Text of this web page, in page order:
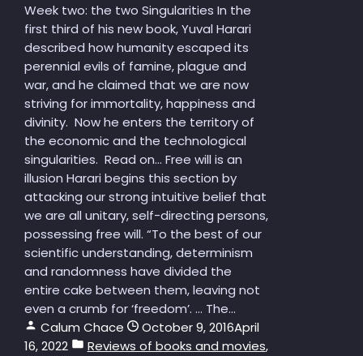
Week two: the two Singularities In the
first third of his new book, Yuval Harari
described how humanity escaped its
perennial evils of famine, plague and
war, and he claimed that we are now
striving for immortality, happiness and
divinity. Now he enters the territory of
the economic and the technological
singularities. Read on... Free will is an
illusion Harari begins this section by
attacking our strong intuitive belief that
we are all unitary, self-directing persons,
possessing free will. “To the best of our
scientific understanding, determinism
and randomness have divided the
entire cake between them, leaving not
even a crumb for ‘freedom’. … The...
Calum Chace
October 9, 2016April
16, 2022
Reviews of books and movies,